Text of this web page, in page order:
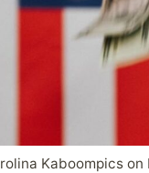
Kaboompics on